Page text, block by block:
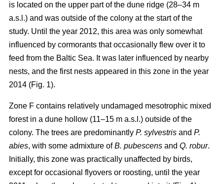
is located on the upper part of the dune ridge (28–34 m
a.s.l.) and was outside of the colony at the start of the
study. Until the year 2012, this area was only somewhat
influenced by cormorants that occasionally flew over it to
feed from the Baltic Sea. It was later influenced by nearby
nests, and the first nests appeared in this zone in the year
2014 (Fig. 1).
Zone F contains relatively undamaged mesotrophic mixed
forest in a dune hollow (11–15 m a.s.l.) outside of the
colony. The trees are predominantly P. sylvestris and P.
abies, with some admixture ofB. pubescens and Q. robur.
Initially, this zone was practically unaffected by birds,
except for occasional flyovers or roosting, until the year